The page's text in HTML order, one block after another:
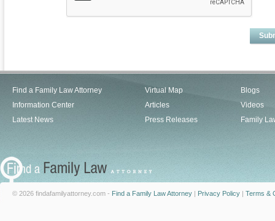
Find a Family Law Attorney
Information Center
Latest News
Virtual Map
Articles
Press Releases
Blogs
Videos
Family
© 2026 findafamilyattorney.com - Find a Family Law Attorney | Privacy Policy | Terms &